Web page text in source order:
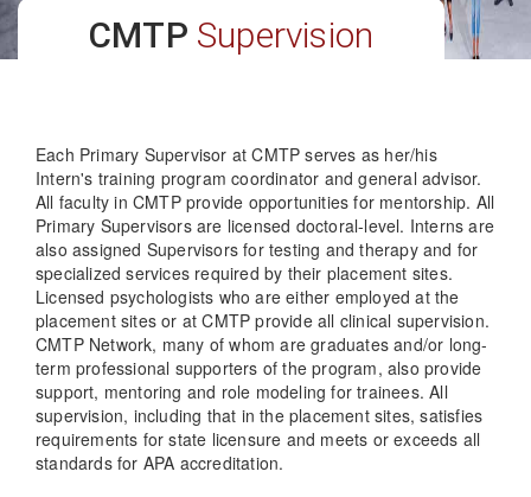
CMTP Supervision
Each Primary Supervisor at CMTP serves as her/his
Intern's training program coordinator and general advisor.
All faculty in CMTP provide opportunities for mentorship. All
Primary Supervisors are licensed doctoral-level. Interns are
also assigned Supervisors for testing and therapy and for
specialized services required by their placement sites.
Licensed psychologists who are either employed at the
placement sites or at CMTP provide all clinical supervision.
CMTP Network, many of whom are graduates and/or long-
term professional supporters of the program, also provide
support, mentoring and role modeling for trainees. All
supervision, including that in the placement sites, satisfies
requirements for state licensure and meets or exceeds all
standards for APA accreditation.